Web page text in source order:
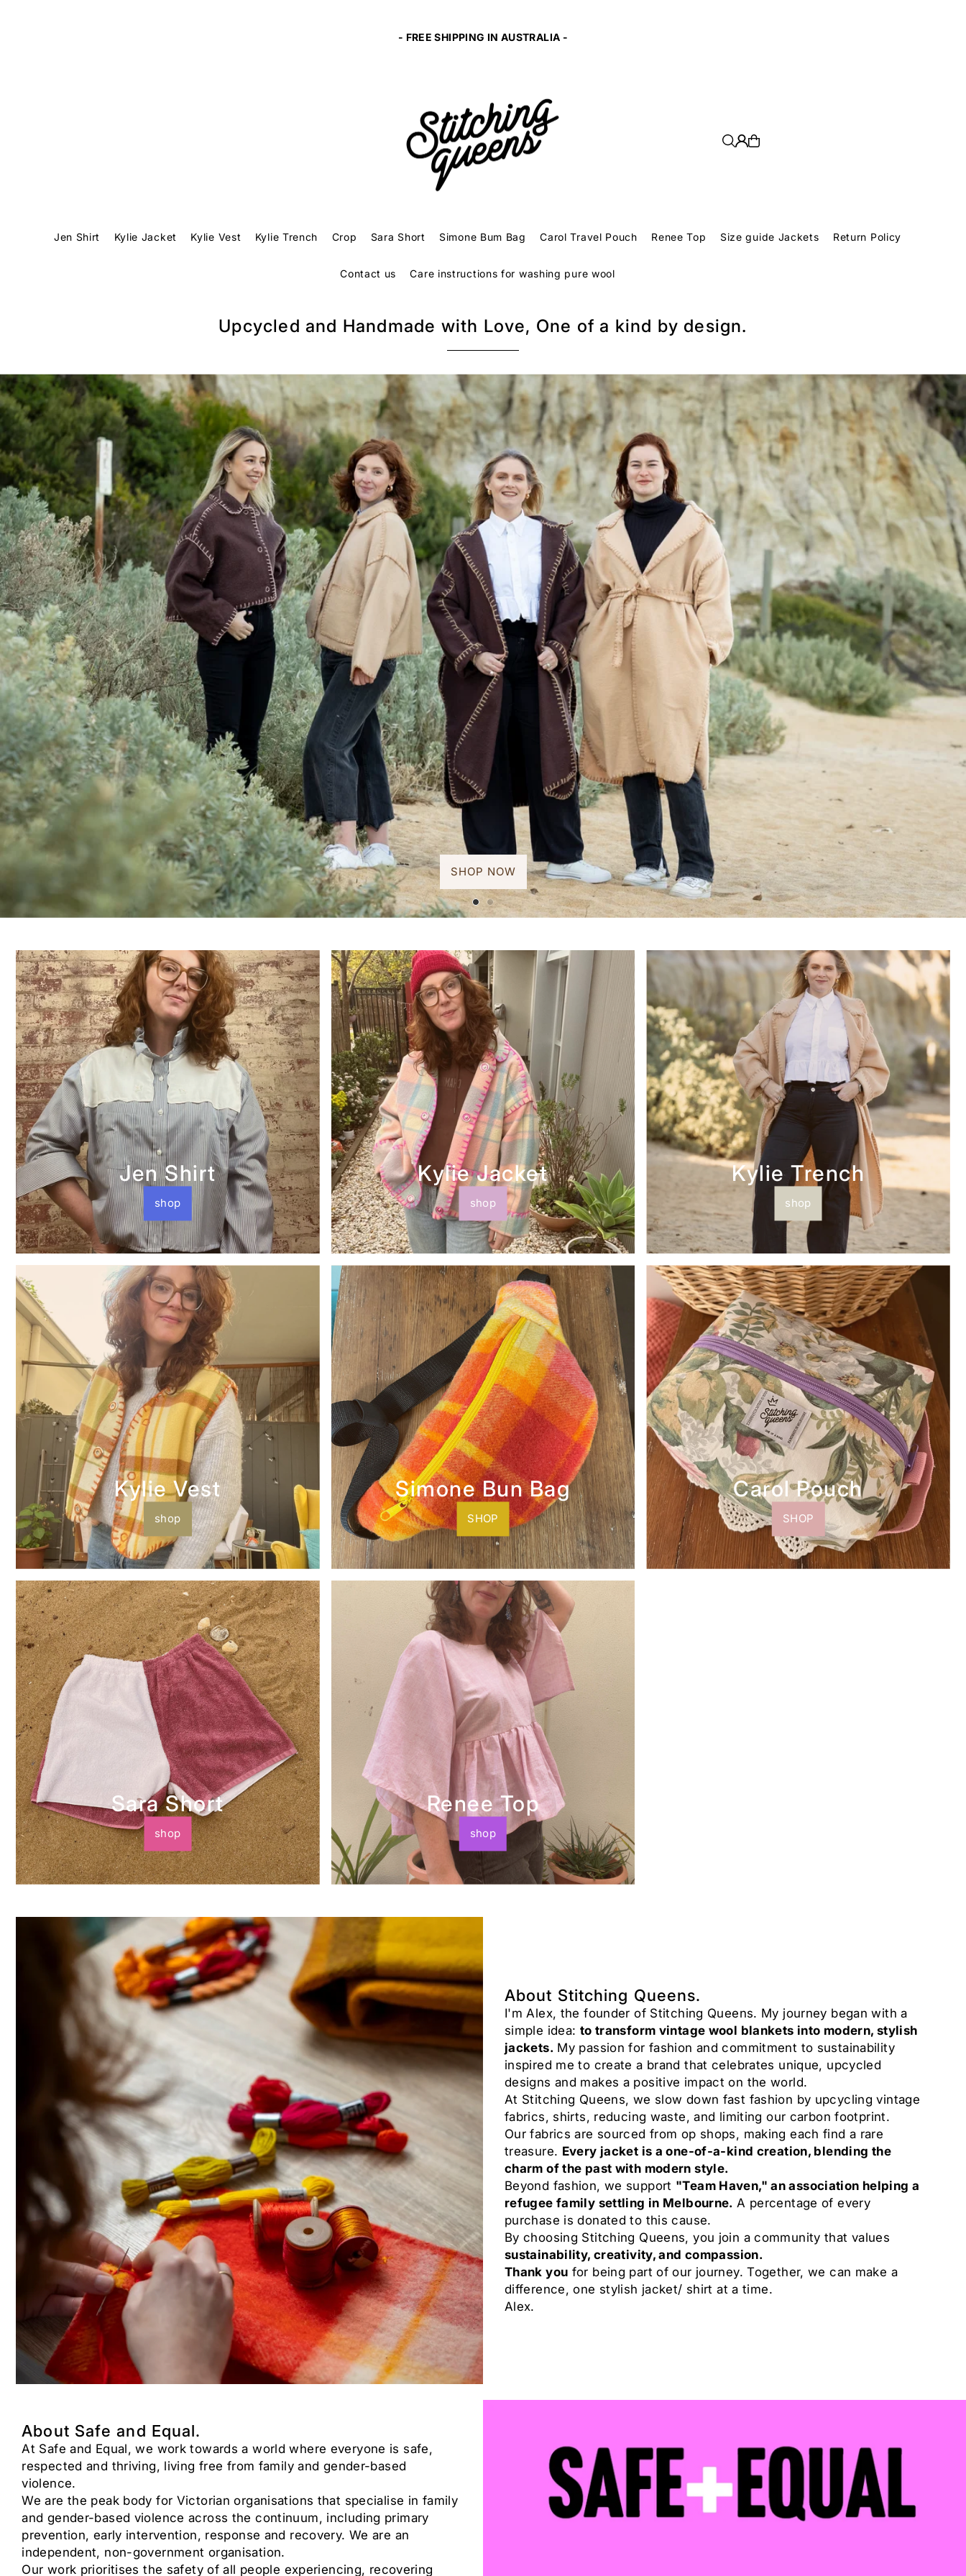
- FREE SHIPPING IN AUSTRALIA -
Jen Shirt Kylie Jacket Kylie Vest Kylie Trench Crop Sara Short Simone Bum Bag Carol Travel Pouch Renee Top Size guide Jackets Return Policy
Contact us Care instructions for washing pure wool
Upcycled and Handmade with Love, One of a kind by design.
SHOP NOW
Jen Shirt
shop
Kylie Jacket
shop
Kylie Trench
shop
Kylie Vest
shop
Simone Bun Bag
SHOP
Carol Pouch
SHOP
Sara Short
shop
Renee Top
shop
About Stitching Queens.
I'm Alex, the founder of Stitching Queens. My journey began with a
simple idea: to transform vintage wool blankets into modern, stylish
jackets. My passion for fashion and commitment to sustainability
inspired me to create a brand that celebrates unique, upcycled
designs and makes a positive impact on the world.
At Stitching Queens, we slow down fast fashion by upcycling vintage
fabrics, shirts, reducing waste, and limiting our carbon footprint.
Our fabrics are sourced from op shops, making each find a rare
treasure. Every jacket is a one-of-a-kind creation, blending the
charm of the past with modern style.
Beyond fashion, we support "Team Haven," an association helping a
refugee family settling in Melbourne. A percentage of every
purchase is donated to this cause.
By choosing Stitching Queens, you join a community that values
sustainability, creativity, and compassion.
Thank you for being part of our journey. Together, we can make a
difference, one stylish jacket/ shirt at a time.
Alex.
About Safe and Equal.
At Safe and Equal, we work towards a world where everyone is safe,
respected and thriving, living free from family and gender-based
violence.
We are the peak body for Victorian organisations that specialise in family
and gender-based violence across the continuum, including primary
prevention, early intervention, response and recovery. We are an
independent, non-government organisation.
Our work prioritises the safety of all people experiencing, recovering